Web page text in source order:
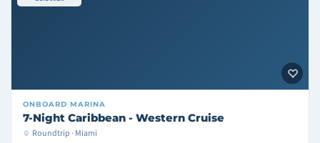
ONBOARD MARINA
7-Night Caribbean - Western Cruise
Roundtrip · Miami